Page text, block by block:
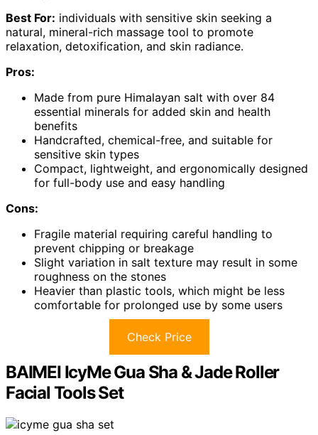
Best For: individuals with sensitive skin seeking a
natural, mineral-rich massage tool to promote
relaxation, detoxification, and skin radiance.
Pros:
Made from pure Himalayan salt with over 84
essential minerals for added skin and health
benefits
Handcrafted, chemical-free, and suitable for
sensitive skin types
Compact, lightweight, and ergonomically designed
for full-body use and easy handling
Cons:
Fragile material requiring careful handling to
prevent chipping or breakage
Slight variation in salt texture may result in some
roughness on the stones
Heavier than plastic tools, which might be less
comfortable for prolonged use by some users
Check Price
BAIMEI IcyMe Gua Sha & Jade Roller
Facial Tools Set